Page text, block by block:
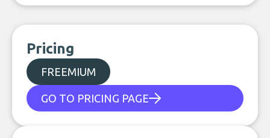
Pricing
FREEMIUM
GO TO PRICING PAGE